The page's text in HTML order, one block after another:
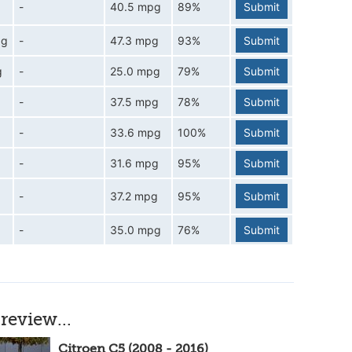
- 40.5 mpg 89% Submit
- 47.3 mpg 93% Submit
- 25.0 mpg 79% Submit
- 37.5 mpg 78% Submit
- 33.6 mpg 100% Submit
- 31.6 mpg 95% Submit
- 37.2 mpg 95% Submit
- 35.0 mpg 76% Submit
Citroen C5 (2008 - 2016)